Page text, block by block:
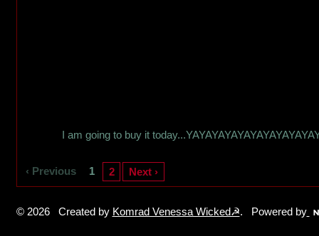
I am going to buy it
‹ Previous 1 2 Next ›
© 2026 Created by Komrad Venessa Wicked☭. Powered by